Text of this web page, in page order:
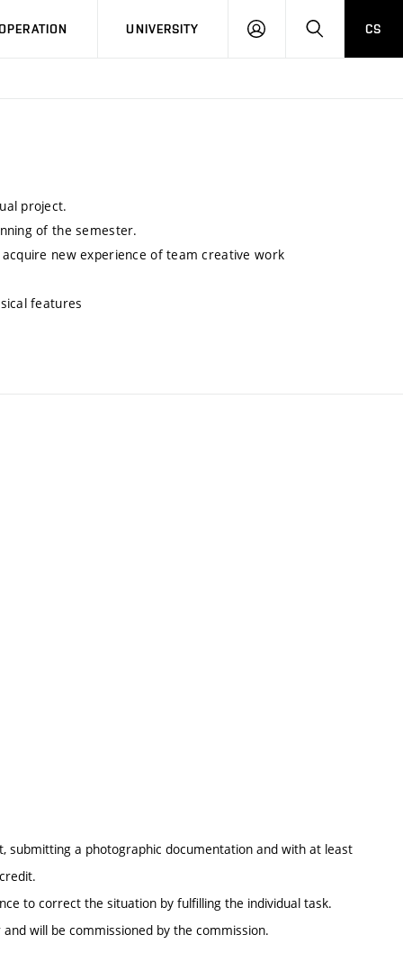
UNIVERSITY
LOG
SEARCHCS
project.
of the semester.
new experience of team creative work
features
submitting a photographic documentation and with at least
to correct the situation by fulfilling the individual task.
will be commissioned by the commission.